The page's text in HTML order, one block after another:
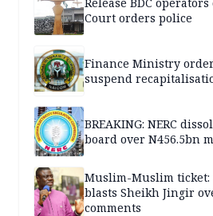
Court orders police
Finance Ministry
suspend
BREAKING: NERC
board over N456.5bn
Muslim-Muslim ticket:
blasts Sheikh Jingir
comments